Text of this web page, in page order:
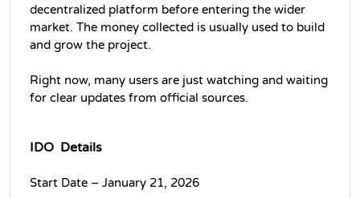
decentralized platform before entering the wider
market. The money collected is usually used to build
and grow the project.
Right now, many users are just watching and waiting
for clear updates from official sources.
IDO  Details
Start Date – January 21, 2026